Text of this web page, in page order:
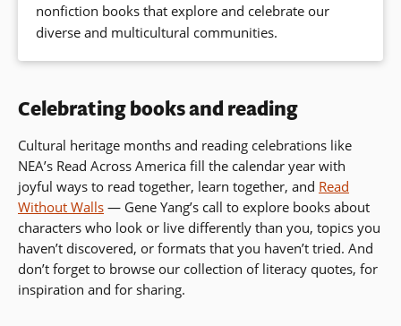
nonfiction books that explore and celebrate our
diverse and multicultural communities.
Celebrating books and reading
Cultural heritage months and reading celebrations like
NEA’s Read Across America fill the calendar year with
joyful ways to read together, learn together, and Read
Without Walls — Gene Yang’s call to explore books about
characters who look or live differently than you, topics you
haven’t discovered, or formats that you haven’t tried. And
don’t forget to browse our collection of literacy quotes, for
inspiration and for sharing.